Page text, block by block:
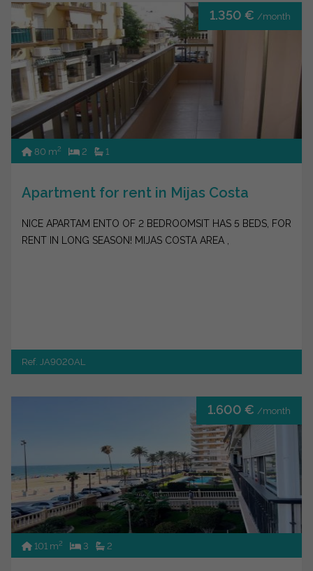
1.350 € /month
80 m2 2 1
Apartment for rent in Mijas Costa
NICE APARTAM ENTO OF 2 BEDROOMSIT HAS 5 BEDS, FOR
RENT IN LONG SEASON! MIJAS COSTA AREA ,
Ref. JA9020AL
1.600 € /month
101 m2 3 2